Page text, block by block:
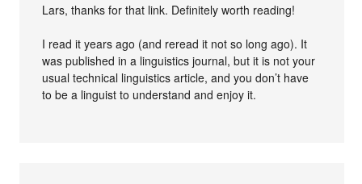
Lars, thanks for that link. Definitely worth reading!
I read it years ago (and reread it not so long ago). It
was published in a linguistics journal, but it is not your
usual technical linguistics article, and you don’t have
to be a linguist to understand and enjoy it.